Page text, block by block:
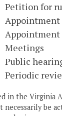
Petition for
Appointment
Appointment
Meetings
Public
Periodic
in the Virginia
necessarily be